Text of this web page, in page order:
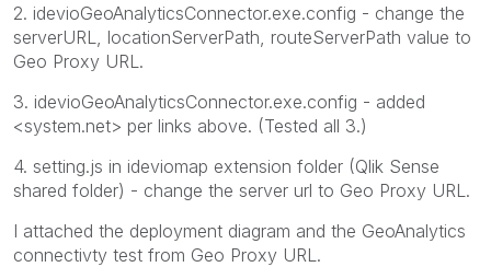
2. idevioGeoAnalyticsConnector.exe.config - change the
serverURL, locationServerPath, routeServerPath value to
Geo Proxy URL.
3. idevioGeoAnalyticsConnector.exe.config - added
<system.net> per links above. (Tested all 3.)
4. setting.js in ideviomap extension folder (Qlik Sense
shared folder) - change the server url to Geo Proxy URL.
I attached the deployment diagram and the GeoAnalytics
connectivty test from Geo Proxy URL.